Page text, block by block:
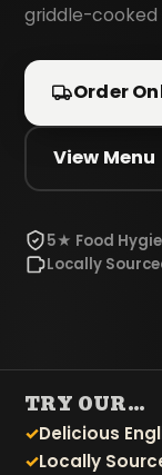
griddle-cooked
Order
View Menu
5★ Food
Locally
TRY OUR…
Delicious
Locally